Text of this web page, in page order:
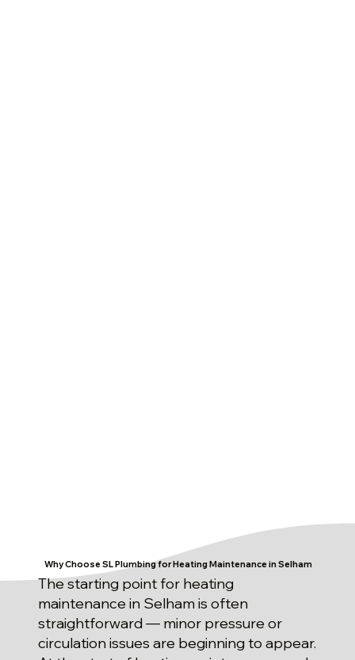
Why Choose SL Plumbing for Heating Maintenance in Selham
The starting point for heating
maintenance in Selham is often
straightforward — minor pressure or
circulation issues are beginning to appear.